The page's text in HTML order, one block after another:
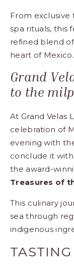
From exclusive
spa rituals, this
refined blend
heart of Mexico.
Grand
to the
At Grand Velas
celebration of
evening with
conclude it
the award-
Treasures of
This culinary
sea through
indigenous